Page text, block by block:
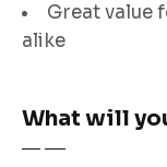
Great value
alike
What will